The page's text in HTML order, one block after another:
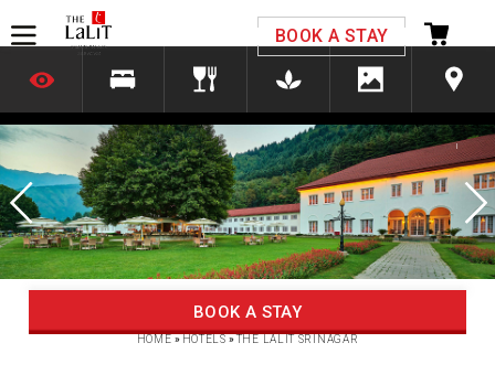
BOOK A STAY
Previous Next
BOOK A STAY
HOME » HOTELS »THE LALIT SRINAGAR
Please select your country and enter your phone
number
*We respect your privacy. Your Information is safe with us.